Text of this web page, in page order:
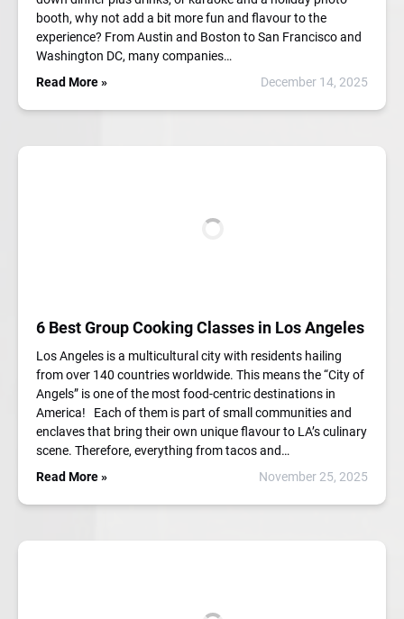
booth, why not add a bit more fun and flavour to the
experience? From Austin and Boston to San Francisco and
Washington DC, many companies…
Read More »
December 14, 2025
6 Best Group Cooking Classes in Los Angeles
Los Angeles is a multicultural city with residents hailing
from over 140 countries worldwide. This means the “City of
Angels” is one of the most food-centric destinations in
America! Each of them is part of small communities and
enclaves that bring their own unique flavour to LA’s culinary
scene. Therefore, everything from tacos and…
Read More »
November 25, 2025